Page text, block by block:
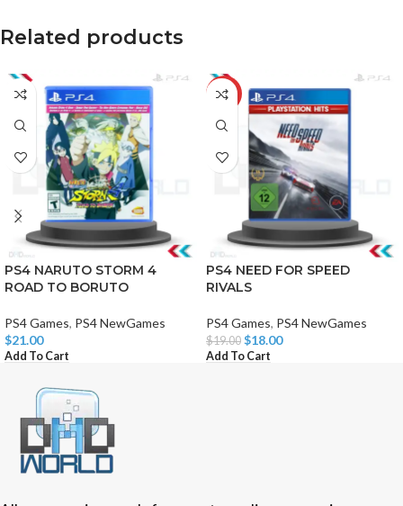
Related products
PS4 NARUTO STORM 4
ROAD TO BORUTO
PS4 Games, PS4 NewGames
$21.00
Add To Cart
-5%
PS4 NEED FOR SPEED
RIVALS
PS4 Games, PS4 NewGames
$19.00 $18.00
Add To Cart